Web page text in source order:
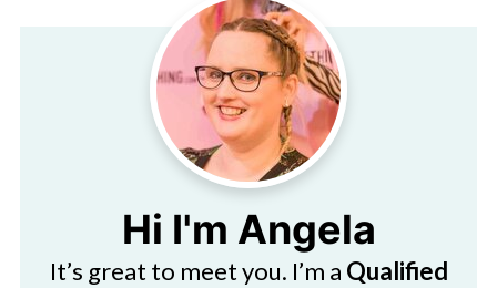
Hi I'm Angela
It’s great to meet you. I’m a Qualified